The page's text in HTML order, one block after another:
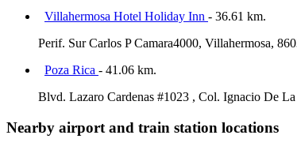
Villahermosa Hotel Holiday Inn - 36.61 km.
Perif. Sur Carlos P Camara4000, Villahermosa,
Poza Rica - 41.06 km.
Blvd. Lazaro Cardenas #1023 , Col. Ignacio De
Nearby airport and train station locations